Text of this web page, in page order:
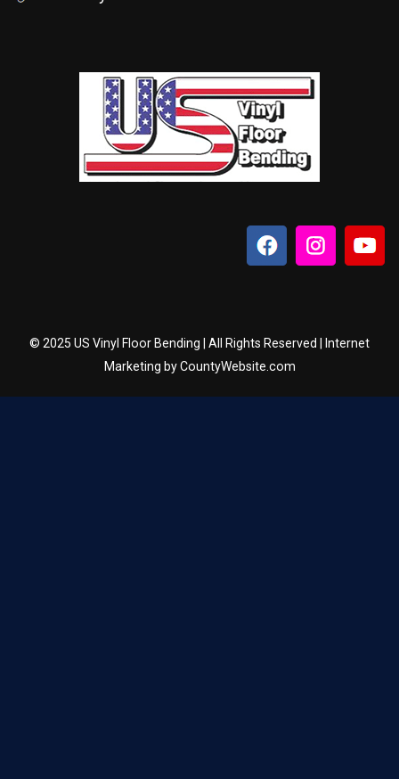
© 2025 US Vinyl Floor Bending | All Rights Reserved | Internet
Marketing by CountyWebsite.com